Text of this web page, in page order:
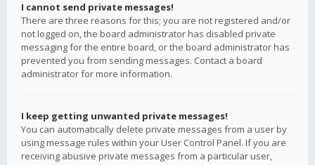
I cannot send private messages!
There are three reasons for this; you are not registered and/or
not logged on, the board administrator has disabled private
messaging for the entire board, or the board administrator has
prevented you from sending messages. Contact a board
administrator for more information.
I keep getting unwanted private messages!
You can automatically delete private messages from a user by
using message rules within your User Control Panel. If you are
receiving abusive private messages from a particular user,